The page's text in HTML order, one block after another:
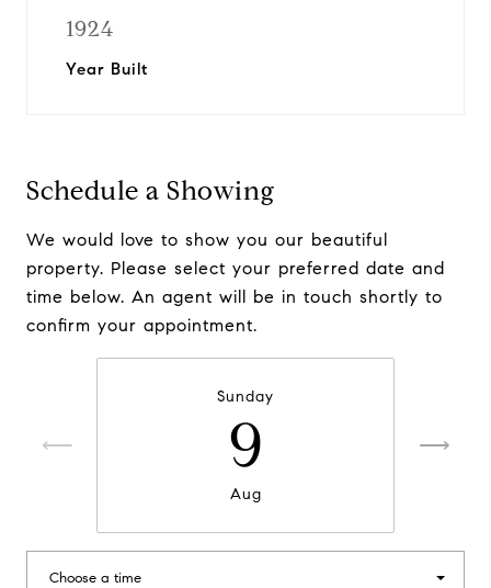
1924
Year Built
Schedule a Showing
We would love to show you our beautiful
property. Please select your preferred date and
time below. An agent will be in touch shortly to
confirm your appointment.
Sunday
9
Aug
Choose a time